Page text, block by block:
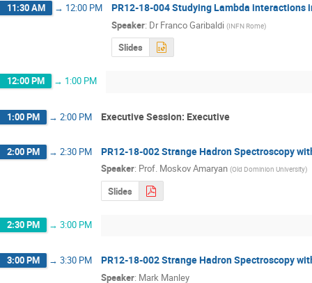
11:30 AM → 12:00 PM PR12-18-004 Studying Lambda interactions
Speaker: Dr Franco Garibaldi (INFN Rome)
Slides
12:00 PM → 1:00 PM
1:00 PM → 2:00 PM Executive Session: Executive
2:00 PM → 2:30 PM PR12-18-002 Strange Hadron Spectroscopy
Speaker: Prof. Moskov Amaryan (Old Dominion University)
Slides
2:30 PM → 3:00 PM
3:00 PM → 3:30 PM PR12-18-002 Strange Hadron Spectroscopy
Speaker: Mark Manley